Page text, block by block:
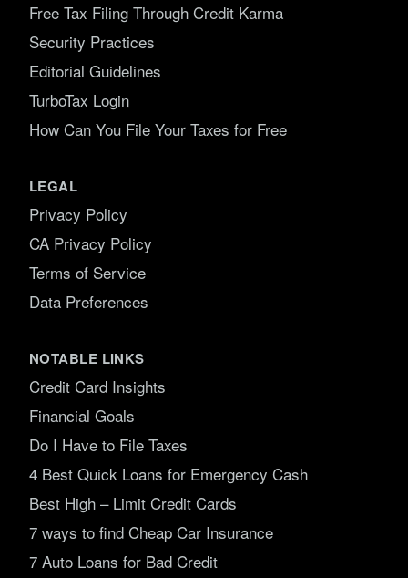
Free Tax Filing Through Credit Karma
Security Practices
Editorial Guidelines
TurboTax Login
How Can You File Your Taxes for Free
LEGAL
Privacy Policy
CA Privacy Policy
Terms of Service
Data Preferences
NOTABLE LINKS
Credit Card Insights
Financial Goals
Do I Have to File Taxes
4 Best Quick Loans for Emergency Cash
Best High – Limit Credit Cards
7 ways to find Cheap Car Insurance
7 Auto Loans for Bad Credit